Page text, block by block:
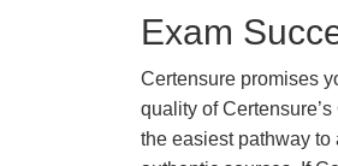
Exam
Certensure promises
quality of
the easiest pathway to